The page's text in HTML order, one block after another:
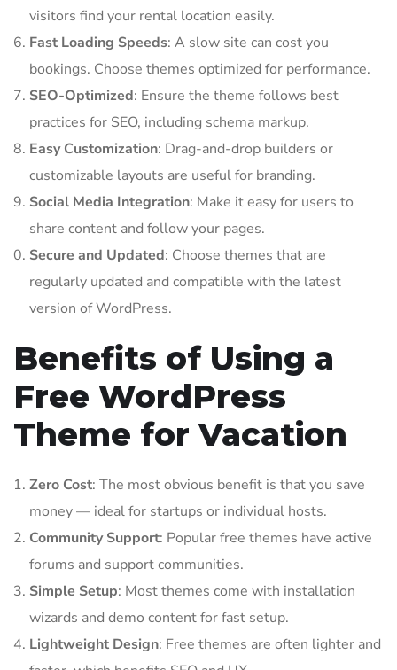
visitors find your rental location easily.
Fast Loading Speeds: A slow site can cost you
bookings. Choose themes optimized for performance.
SEO-Optimized: Ensure the theme follows best
practices for SEO, including schema markup.
Easy Customization: Drag-and-drop builders or
customizable layouts are useful for branding.
Social Media Integration: Make it easy for users to
share content and follow your pages.
Secure and Updated: Choose themes that are
regularly updated and compatible with the latest
version of WordPress.
Benefits of Using a
Free WordPress
Theme for Vacation
Zero Cost: The most obvious benefit is that you save
money — ideal for startups or individual hosts.
Community Support: Popular free themes have active
forums and support communities.
Simple Setup: Most themes come with installation
wizards and demo content for fast setup.
Lightweight Design: Free themes are often lighter and